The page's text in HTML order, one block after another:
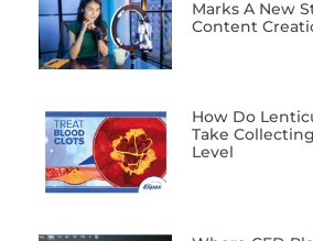
Marks A New
Content
How Do
Take
Level